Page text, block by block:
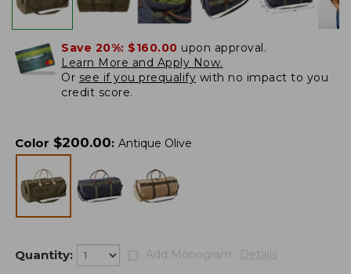
Save 20%: $160.00 upon approval.
Learn More and Apply Now.
Or see if you prequalify with no impact to you
credit score.
Color $200.00: Antique Olive
Quantity: Add Monogram Details